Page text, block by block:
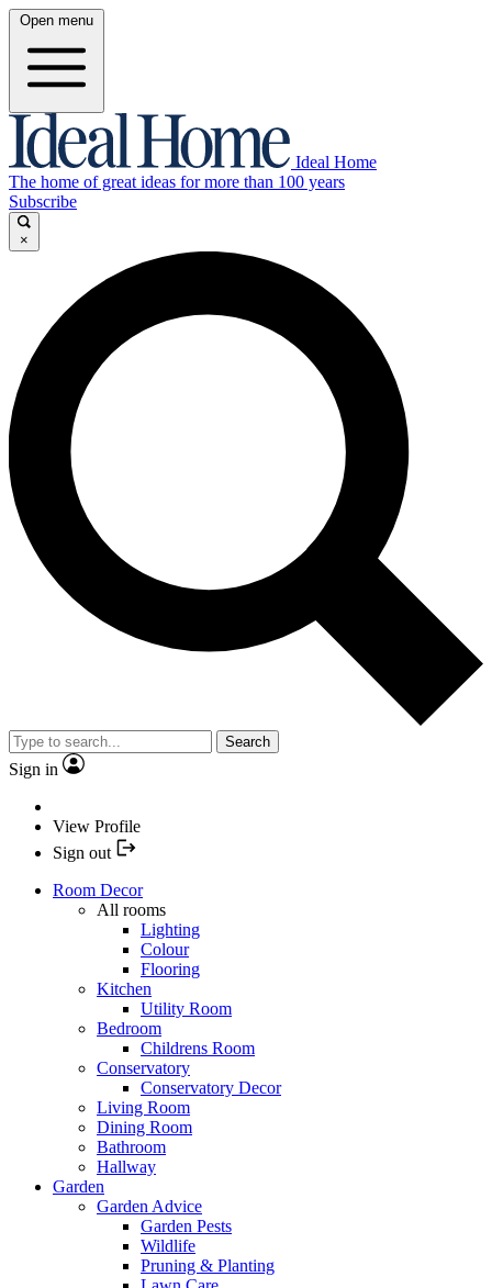
Open menu
Ideal Home
The home of great ideas for more than 100 years
Subscribe
×
Search
Sign in
View Profile
Sign out
Room Decor
All rooms
Lighting
Colour
Flooring
Kitchen
Utility Room
Bedroom
Childrens Room
Conservatory
Conservatory Decor
Living Room
Dining Room
Bathroom
Hallway
Garden
Garden Advice
Garden Pests
Wildlife
Pruning & Planting